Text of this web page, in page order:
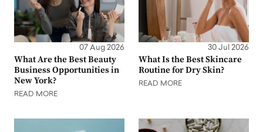
07 Aug 2026
What Are the Best Beauty
Business Opportunities in
New York?
READ MORE
30 Jul 2026
What Is the Best Skincare
Routine for Dry Skin?
READ MORE